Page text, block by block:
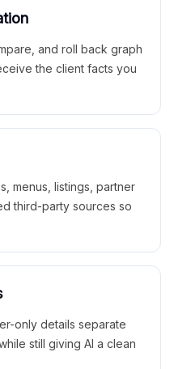
and roll back graph
the client facts you
menus, listings, partner
third-party sources so
only details separate
still giving AI a clean